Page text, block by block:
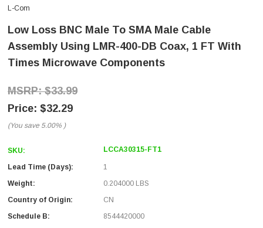
L-Com
Low Loss BNC Male To SMA Male Cable
Assembly Using LMR-400-DB Coax, 1 FT With
Times Microwave Components
$33.99
$32.29
(You save 5.00% )
SKU: LCCA30315-FT1
Lead Time (Days):
1
Weight:
0.204000 LBS
Country of Origin:
CN
Schedule B:
8544420000